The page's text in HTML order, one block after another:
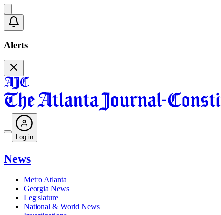
Alerts
Log in
News
Metro Atlanta
Georgia News
Legislature
National & World News